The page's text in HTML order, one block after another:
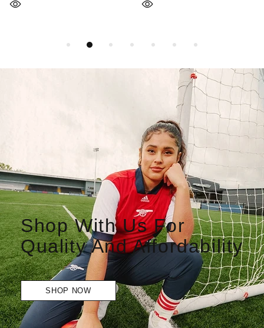
Shop With Us For
Quality And Affordability
SHOP NOW